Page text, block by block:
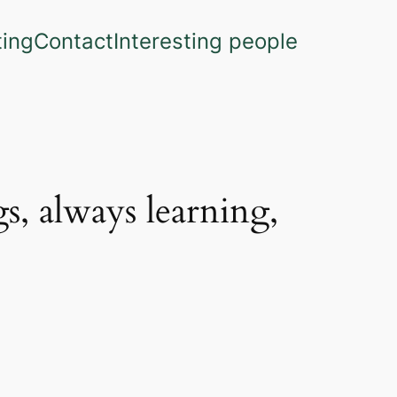
ContactInteresting people
always learning,